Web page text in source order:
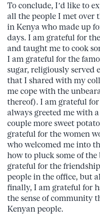
To conclude, I’d like to
all the people I met over
in Kenya who made up
days. I am grateful for
and taught me to cook
I am grateful for the
sugar, religiously served
that I shared with my
me cope with the
thereof). I am grateful
always greeted me with
couple more sweet
grateful for the women
who welcomed me into
how to pluck some of
grateful for the
people in the office, but
finally, I am grateful for
the sense of community
Kenyan people.